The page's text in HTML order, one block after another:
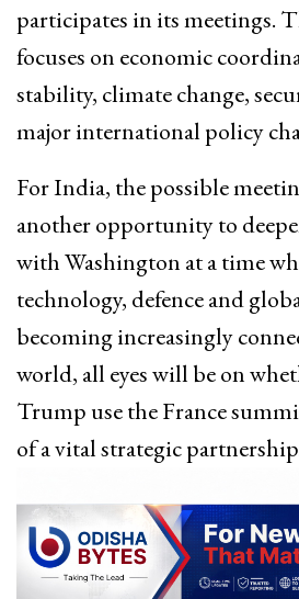
participates in its meetings.
focuses on economic
stability, climate change,
major international policy
For India, the possible
another opportunity to
with Washington at a time
technology, defence and
becoming increasingly
world, all eyes will be on
Trump use the France
of a vital strategic